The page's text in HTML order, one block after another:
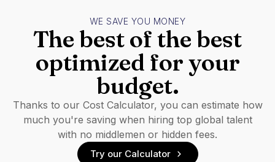
WE SAVE YOU MONEY
The best of the best
optimized for your
budget.
Thanks to our Cost Calculator, you can estimate how
much you're saving when hiring top global talent
with no middlemen or hidden fees.
Try our Calculator